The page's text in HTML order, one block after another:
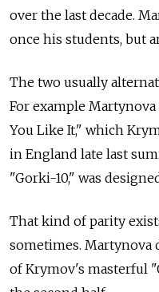
over the last decade.
once his students, but
The two usually
For example
You Like It," which
in England late last
"Gorki-10," was
That kind of parity
sometimes. Martynova
of Krymov's masterful